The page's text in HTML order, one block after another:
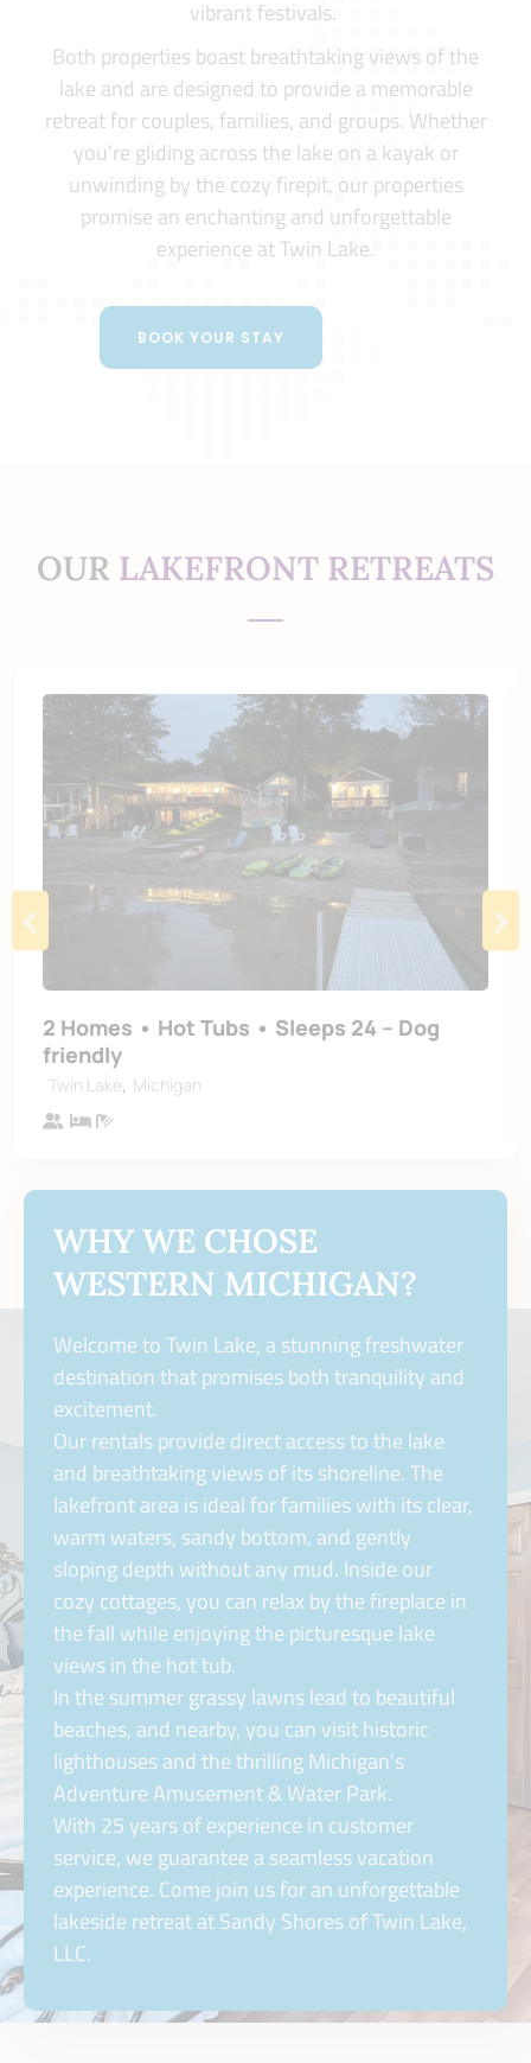
vibrant festivals.
Both properties boast breathtaking views of the
lake and are designed to provide a memorable
retreat for couples, families, and groups. Whether
you’re gliding across the lake on a kayak or
unwinding by the cozy firepit, our properties
promise an enchanting and unforgettable
experience at Twin Lake.
BOOK YOUR STAY
OUR LAKEFRONT RETREATS
2 Homes • Hot Tubs • Sleeps 24 – Dog
friendly
Twin Lake, Michigan
WHY WE CHOSE
WESTERN MICHIGAN?
Welcome to Twin Lake, a stunning freshwater
destination that promises both tranquility and
excitement.
Our rentals provide direct access to the lake
and breathtaking views of its shoreline. The
lakefront area is ideal for families with its clear,
warm waters, sandy bottom, and gently
sloping depth without any mud. Inside our
cozy cottages, you can relax by the fireplace in
the fall while enjoying the picturesque lake
views in the hot tub.
In the summer grassy lawns lead to beautiful
beaches, and nearby, you can visit historic
lighthouses and the thrilling Michigan’s
Adventure Amusement & Water Park.
With 25 years of experience in customer
service, we guarantee a seamless vacation
experience. Come join us for an unforgettable
lakeside retreat at Sandy Shores of Twin Lake,
LLC.